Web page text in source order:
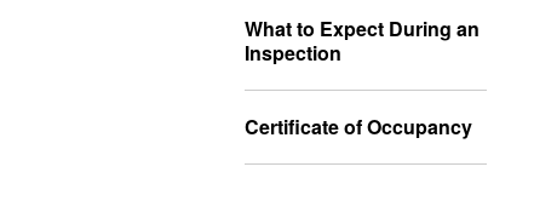
What to Expect During an
Inspection
Certificate of Occupancy